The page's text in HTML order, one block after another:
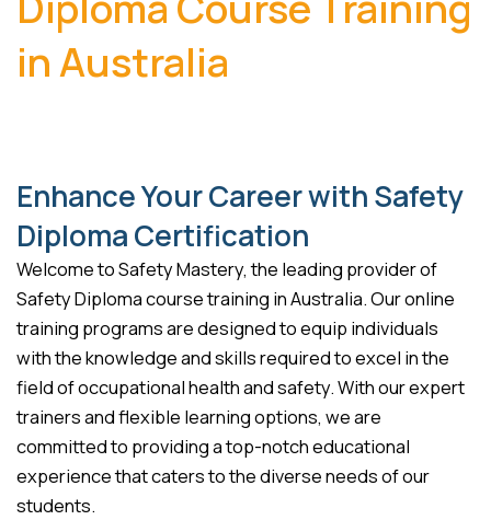
in Australia
Enhance Your Career with Safety
Diploma Certification
Welcome to Safety Mastery, the leading provider of
Safety Diploma course training in Australia. Our online
training programs are designed to equip individuals
with the knowledge and skills required to excel in the
field of occupational health and safety. With our expert
trainers and flexible learning options, we are
committed to providing a top-notch educational
experience that caters to the diverse needs of our
students.